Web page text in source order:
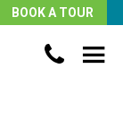
BOOK A TOUR